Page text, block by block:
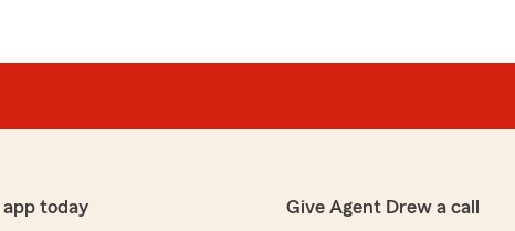
today Give Agent Drew a call